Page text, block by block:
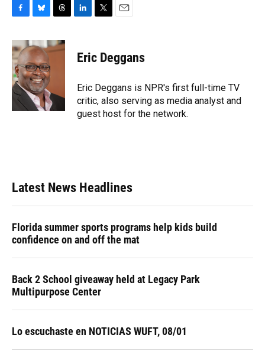
c
e
b
o
o
k
u
e
s
k
y
r
e
k
e
n
t
t
r
i
l
Eric Deggans
Eric Deggans is NPR's first full-time TV
critic, also serving as media analyst and
guest host for the network.
Latest News Headlines
Florida summer sports programs help kids build
confidence on and off the mat
Back 2 School giveaway held at Legacy Park
Multipurpose Center
Lo escuchaste en NOTICIAS WUFT, 08/01